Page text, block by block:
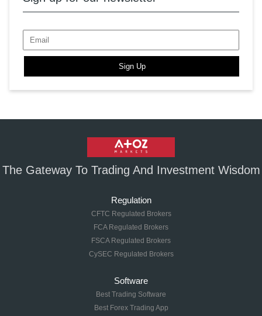
Sign Up
The Gateway To Trading And Investment Wisdom
Regulation
CFTC Regulated Brokers
FCA Regulated Brokers
FSCA Regulated Brokers
CySEC Regulated Brokers
Software
Best Trading Software
Best Forex Trading App